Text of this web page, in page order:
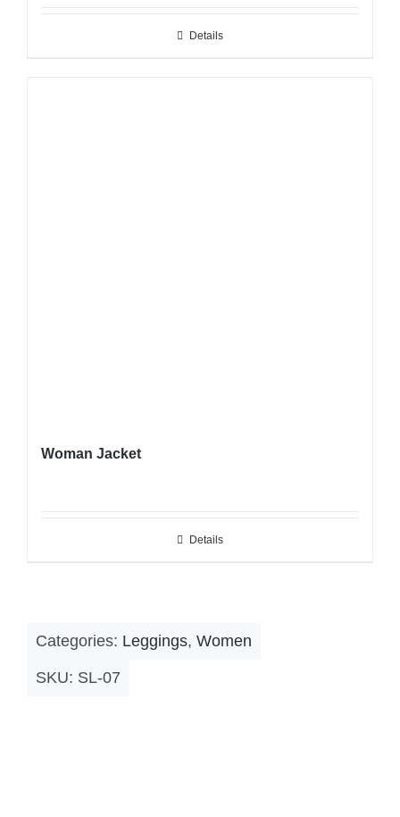
Details
Woman Jacket
Details
Categories: Leggings, Women
SKU: SL-07